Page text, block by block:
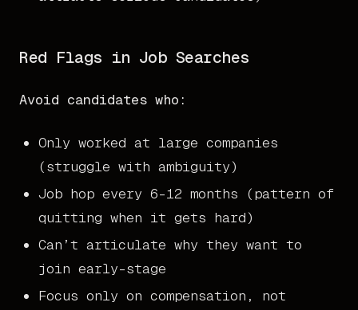
Red Flags in Job Searches
Avoid candidates who:
Only worked at large companies
(struggle with ambiguity)
Job hop every 6-12 months (pattern of
quitting when it gets hard)
Can’t articulate why they want to
join early-stage
Focus only on compensation, not